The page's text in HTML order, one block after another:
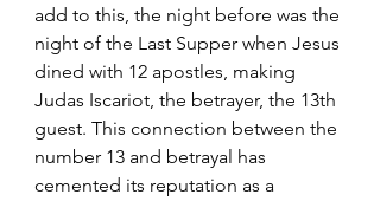
add to this, the night before was the
night of the Last Supper when Jesus
dined with 12 apostles, making
Judas Iscariot, the betrayer, the 13th
guest. This connection between the
number 13 and betrayal has
cemented its reputation as a